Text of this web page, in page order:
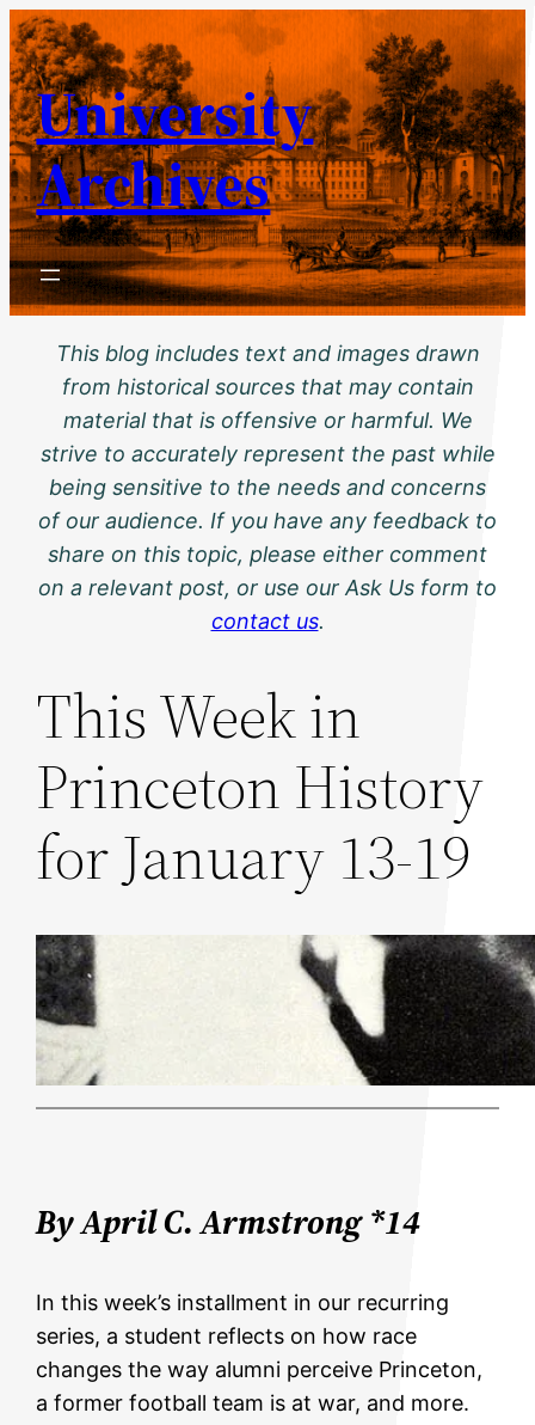
Skip
to
content
University
Archives
This blog includes text and images drawn
from historical sources that may contain
material that is offensive or harmful. We
strive to accurately represent the past while
being sensitive to the needs and concerns
of our audience. If you have any feedback to
share on this topic, please either comment
on a relevant post, or use our Ask Us form to
contact us.
This Week in
Princeton History
for January 13-19
By April C. Armstrong *14
In this week’s installment in our recurring
series, a student reflects on how race
changes the way alumni perceive Princeton,
a former football team is at war, and more.